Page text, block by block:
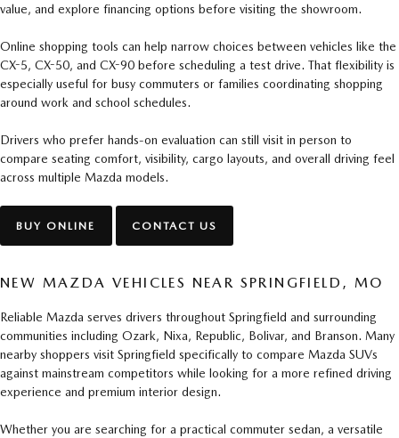
value, and explore financing options before visiting the showroom.
Online shopping tools can help narrow choices between vehicles like the
CX-5, CX-50, and CX-90 before scheduling a test drive. That flexibility is
especially useful for busy commuters or families coordinating shopping
around work and school schedules.
Drivers who prefer hands-on evaluation can still visit in person to
compare seating comfort, visibility, cargo layouts, and overall driving feel
across multiple Mazda models.
BUY ONLINE CONTACT US
NEW MAZDA VEHICLES NEAR SPRINGFIELD, MO
Reliable Mazda serves drivers throughout Springfield and surrounding
communities including Ozark, Nixa, Republic, Bolivar, and Branson. Many
nearby shoppers visit Springfield specifically to compare Mazda SUVs
against mainstream competitors while looking for a more refined driving
experience and premium interior design.
Whether you are searching for a practical commuter sedan, a versatile